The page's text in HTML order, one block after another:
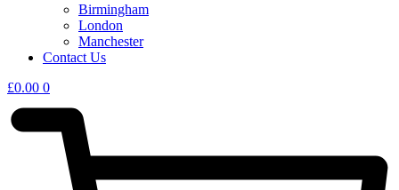
Birmingham
London
Manchester
Contact Us
£0.00 0